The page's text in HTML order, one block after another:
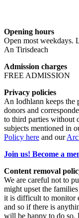
Opening hours
Open most weekdays.
An Tirisdeach
Admission charges
FREE ADMISSION
Privacy policies
An Iodhlann keeps the
donors and
to third parties without
subjects mentioned in
Policy here and our
Join us! Become a
Content removal
We are careful not to
might upset the
it is difficult to monitor
and so if there is
will be happy to do so.